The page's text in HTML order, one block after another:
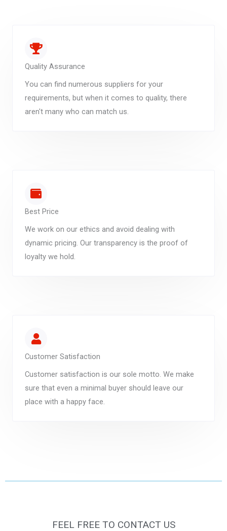
Quality Assurance
You can find numerous suppliers for your
requirements, but when it comes to quality, there
aren't many who can match us.
Best Price
We work on our ethics and avoid dealing with
dynamic pricing. Our transparency is the proof of
loyalty we hold.
Customer Satisfaction
Customer satisfaction is our sole motto. We make
sure that even a minimal buyer should leave our
place with a happy face.
FEEL FREE TO CONTACT US